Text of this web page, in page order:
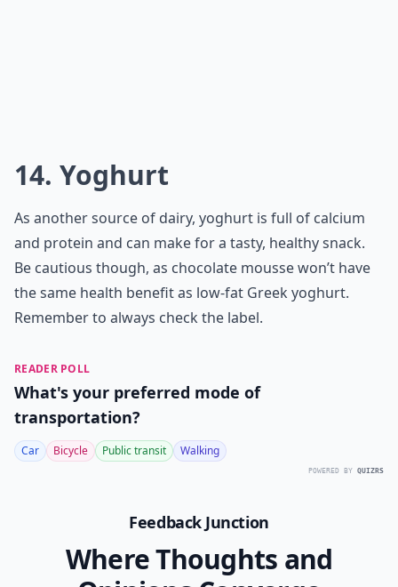
14. Yoghurt
As another source of dairy, yoghurt is full of calcium
and protein and can make for a tasty, healthy snack.
Be cautious though, as chocolate mousse won’t have
the same health benefit as low-fat Greek yoghurt.
Remember to always check the label.
READER POLL
What's your preferred mode of
transportation?
Car Bicycle Public transit Walking
POWERED BY QUIZRS
Feedback Junction
Where Thoughts and